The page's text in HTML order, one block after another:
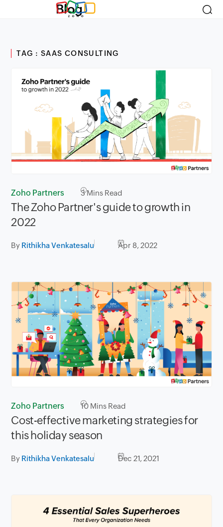
Blog
TAG : SAAS CONSULTING
Zoho Partners 3Mins Read
The Zoho Partner's guide to growth in
2022
By Rithikha Venkatesalu Apr 8, 2022
Zoho Partners 10 Mins Read
Cost-effective marketing strategies for
this holiday season
By Rithikha Venkatesalu Dec 21, 2021